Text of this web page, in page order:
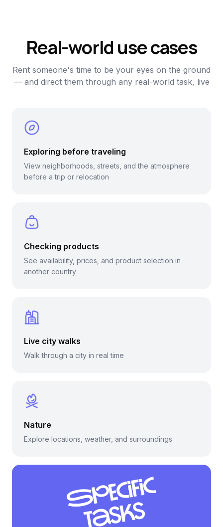
Real-world use cases
Rent someone's time to be your eyes on the ground
— and direct them through any real-world task, live
Exploring before traveling
View neighborhoods, streets, and the atmosphere
before a trip or relocation
Checking products
See availability, prices, and product selection in
another country
Live city walks
Walk through a city in real time
Nature
Explore locations, weather, and surroundings